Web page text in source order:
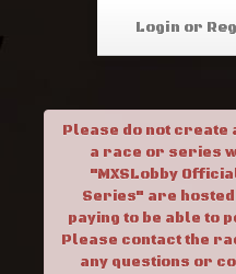
Login or
Please do not create
a race or series
"MXSLobby
Series" are
paying to be able to
Please contact the
any questions or